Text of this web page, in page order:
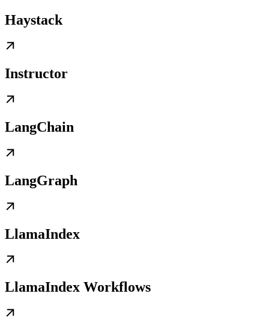
Haystack
Instructor
LangChain
LangGraph
LlamaIndex
LlamaIndex Workflows